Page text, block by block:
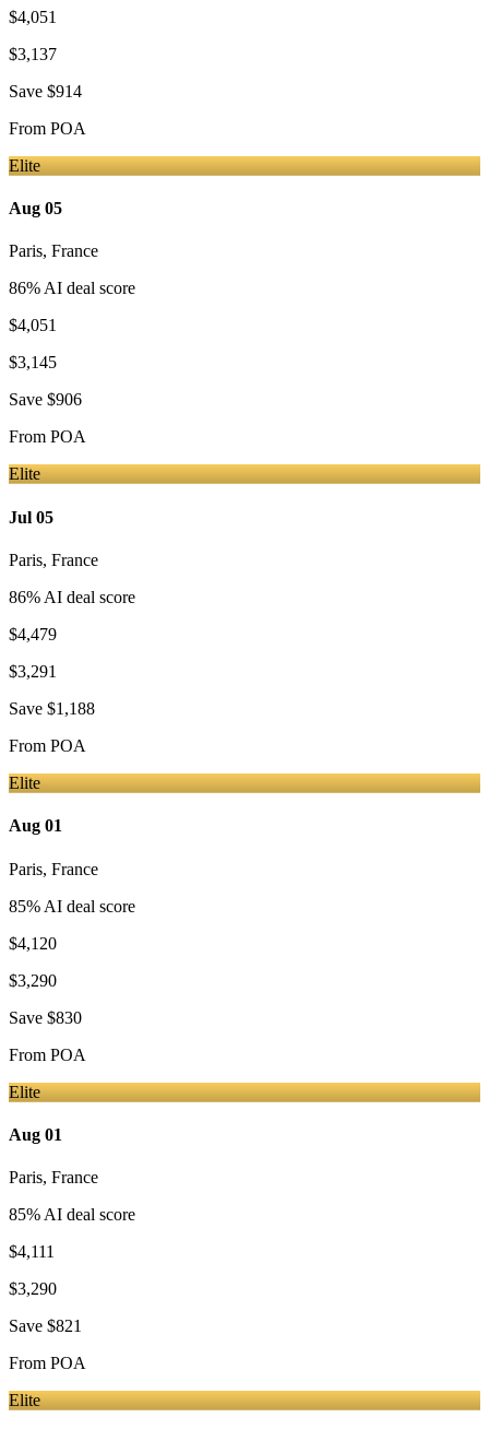
$4,051
$3,137
Save $914
From POA
Elite
Aug 05
Paris, France
86% AI deal score
$4,051
$3,145
Save $906
From POA
Elite
Jul 05
Paris, France
86% AI deal score
$4,479
$3,291
Save $1,188
From POA
Elite
Aug 01
Paris, France
85% AI deal score
$4,120
$3,290
Save $830
From POA
Elite
Aug 01
Paris, France
85% AI deal score
$4,111
$3,290
Save $821
From POA
Elite